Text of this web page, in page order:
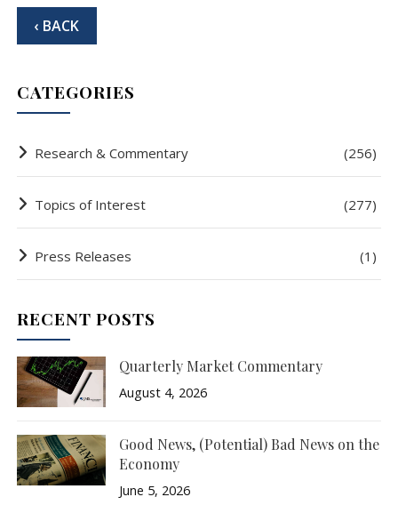
‹ BACK
CATEGORIES
Research & Commentary (256)
Topics of Interest (277)
Press Releases (1)
RECENT POSTS
Quarterly Market Commentary
August 4, 2026
Good News, (Potential) Bad News on the
Economy
June 5, 2026